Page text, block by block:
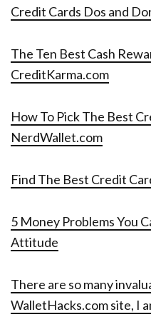
Credit Cards Dos and
The Ten Best Cash
CreditKarma.com
How To Pick The Best
NerdWallet.com
Find The Best Credit
5 Money Problems You
Attitude
There are so many
WalletHacks.com site, I